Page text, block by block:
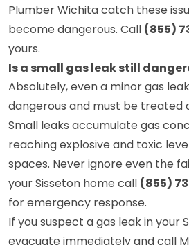
Plumber Wichita catch these
become dangerous. Call (855)
yours.
Is a small gas leak still
Absolutely, even a minor gas
dangerous and must be treated
Small leaks accumulate gas
reaching explosive and toxic
spaces. Never ignore even the
your Sisseton home call (855)
for emergency response.
If you suspect a gas leak in your
evacuate immediately and call